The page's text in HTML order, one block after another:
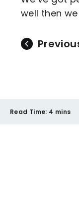
well then
Read Time: 4 mins